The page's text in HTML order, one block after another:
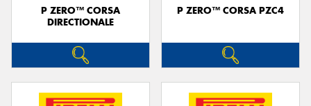
P ZERO™ CORSA
DIRECTIONALE
P ZERO™ CORSA PZC4